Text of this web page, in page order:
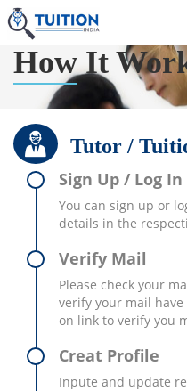
HowIt
Tutor /
Sign Up / Log In
You can sign up or
details in the
Verify Mail
Please check your
verify your mail
on link to verify you
Creat Profile
Inpute and update